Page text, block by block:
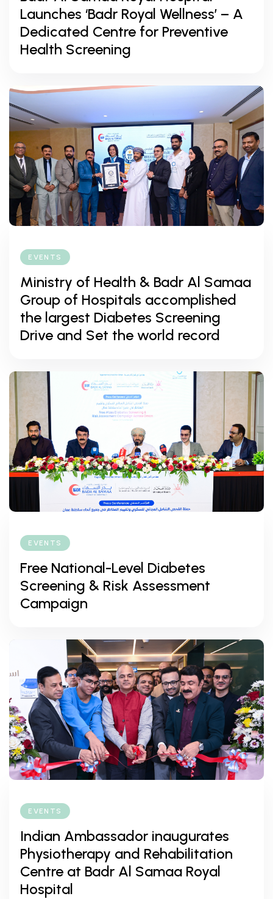
Launches ‘Badr Royal Wellness’ – A
Dedicated Centre for Preventive
Health Screening
EVENTS
Ministry of Health & Badr Al Samaa
Group of Hospitals accomplished
the largest Diabetes Screening
Drive and Set the world record
EVENTS
Free National-Level Diabetes
Screening & Risk Assessment
Campaign
EVENTS
Indian Ambassador inaugurates
Physiotherapy and Rehabilitation
Centre at Badr Al Samaa Royal
Hospital